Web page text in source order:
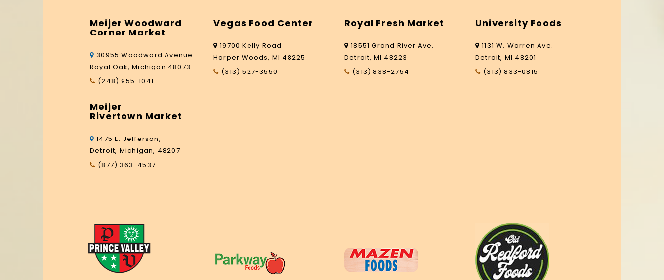
Meijer Woodward
Corner Market
30955 Woodward Avenue
Royal Oak, Michigan 48073
(248) 955-1041
Meijer
Rivertown Market
1475 E. Jefferson,
Detroit, Michigan, 48207
(877) 363-4537
Vegas Food Center
19700 Kelly Road
Harper Woods, MI 48225
(313) 527-3550
Royal Fresh Market
18551 Grand River Ave.
Detroit, MI 48223
(313) 838-2754
University Foods
1131 W. Warren Ave.
Detroit, MI 48201
(313) 833-0815